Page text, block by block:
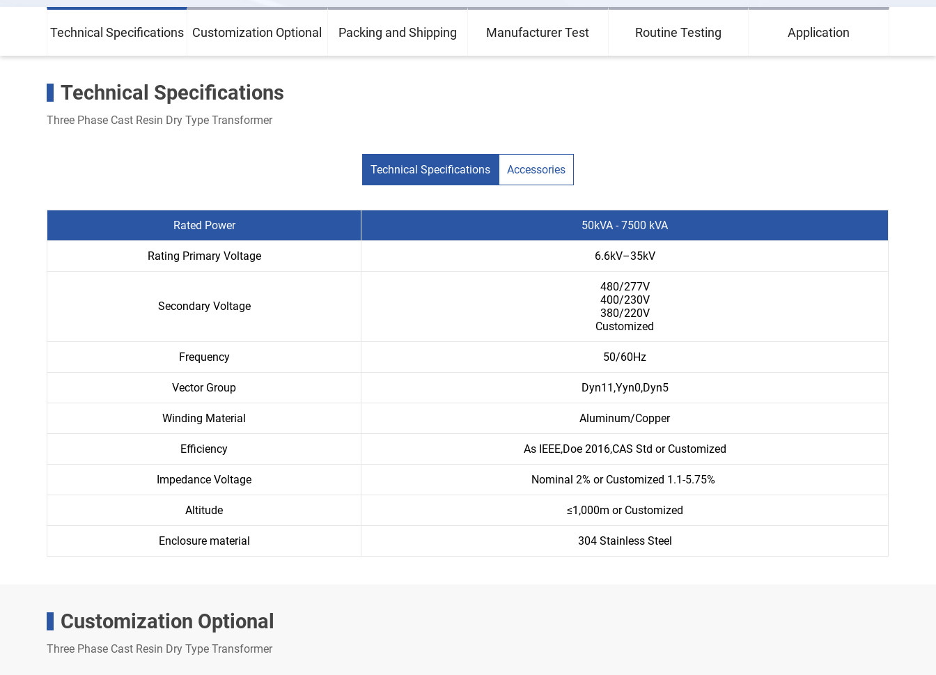
Technical Specifications Customization Optional Packing and Shipping Manufacturer Test Routine Testing Application
Technical Specifications
Three Phase Cast Resin Dry Type Transformer
Technical Specifications Accessories
Rated Power 50kVA - 7500 kVA
Rating Primary Voltage 6.6kV–35kV
Secondary Voltage
480/277V
400/230V
380/220V
Customized
Frequency 50/60Hz
Vector Group Dyn11,Yyn0,Dyn5
Winding Material Aluminum/Copper
Efficiency As IEEE,Doe 2016,CAS Std or Customized
Impedance Voltage Nominal 2% or Customized 1.1-5.75%
Altitude ≤1,000m or Customized
Enclosure material 304 Stainless Steel
Customization Optional
Three Phase Cast Resin Dry Type Transformer